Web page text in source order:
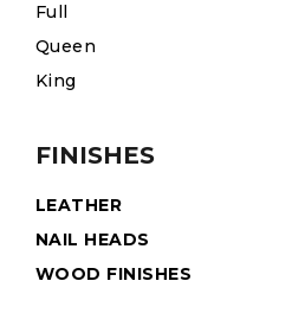
Full
Queen
King
FINISHES
LEATHER
NAIL HEADS
WOOD FINISHES